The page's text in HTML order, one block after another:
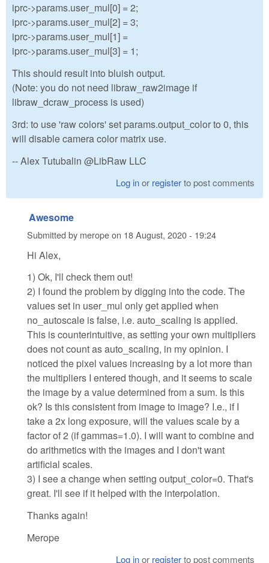
iprc->params.user_mul[0] = 2;
iprc->params.user_mul[2] = 3;
iprc->params.user_mul[1] =
iprc->params.user_mul[3] = 1;
This should result into bluish output.
(Note: you do not need libraw_raw2image if
libraw_dcraw_process is used)
3rd: to use 'raw colors' set params.output_color to 0, this
will disable camera color matrix use.
-- Alex Tutubalin @LibRaw LLC
Log inor registerto post comments
Awesome
Submitted by meropeon 18 August, 2020 - 19:24
Hi Alex,
1) Ok, I'll check them out!
2) I found the problem by digging into the code. The
values set in user_mul only get applied when
no_autoscale is false, i.e. auto_scaling is applied.
This is counterintuitive, as setting your own multipliers
does not count as auto_scaling, in my opinion. I
noticed the pixel values increasing by a lot more than
the multipliers I entered though, and it seems to scale
the image by a value determined from a sum. Is this
ok? Is this consistent from image to image? I.e., if I
take a 2x long exposure, will the values scale by a
factor of 2 (if gammas=1.0). I will want to combine and
do arithmetics with the images and I don't want
artificial scales.
3) I see a change when setting output_color=0. That's
great. I'll see if it helped with the interpolation.
Thanks again!
Merope
Log inor registerto post comments